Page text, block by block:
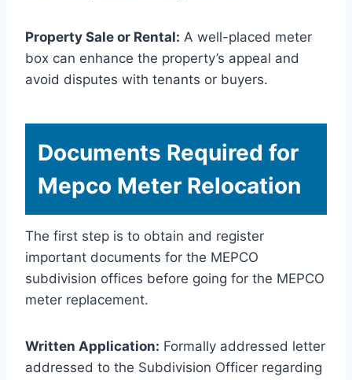
Property Sale or Rental: A well-placed meter
box can enhance the property’s appeal and
avoid disputes with tenants or buyers.
Documents Required for
Mepco Meter Relocation
The first step is to obtain and register
important documents for the MEPCO
subdivision offices before going for the MEPCO
meter replacement.
Written Application: Formally addressed letter
addressed to the Subdivision Officer regarding